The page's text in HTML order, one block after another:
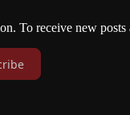
To receive new